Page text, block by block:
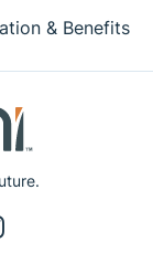
& Benefits